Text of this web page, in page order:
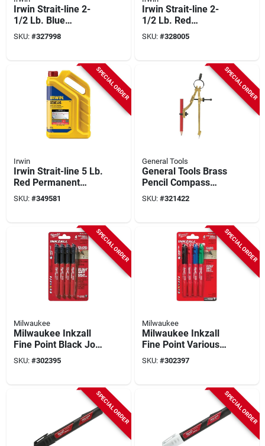
Irwin Strait-line 2-
1/2 Lb. Blue
Standard Chalk Line
Chalk
SKU: #327998
Irwin Strait-line 2-
1/2 Lb. Red
Permanent Chalk
Line Chalk
SKU: #328005
SPECIAL ORDER
Irwin
Irwin Strait-line 5 Lb.
Red Permanent
Chalk Line Chalk
SKU: #349581
SPECIAL ORDER
General Tools
General Tools Brass
Pencil Compass
Divider And Scriber
SKU: #321422
SPECIAL ORDER
Milwaukee
Milwaukee Inkzall
Fine Point Black Job
Site Marker (4-pack)
SKU: #302395
SPECIAL ORDER
Milwaukee
Milwaukee Inkzall
Fine Point Various
Colors Job Site
Marker (4-pack)
SKU: #302397
SPECIAL ORDER SPECIAL ORDER